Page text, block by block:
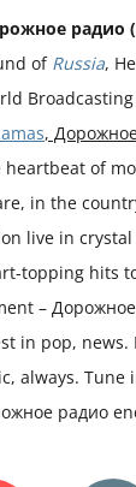
радио
of Russia,
,
heartbeat of
in the
live in
topping hits
–
in pop,
always. Tune
радио